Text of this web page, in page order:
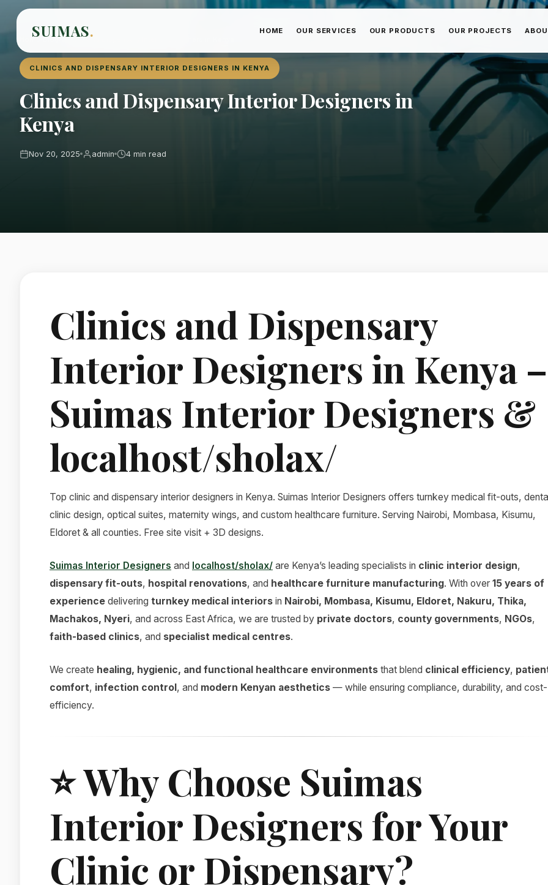
SUIMAS. HOME OUR SERVICES OUR PRODUCTS OUR PROJECTS
Home Blog› Clinics and Dispensary Interior Designers in Kenya
CLINICS AND DISPENSARY INTERIOR DESIGNERS IN KENYA
Clinics and Dispensary Interior Designers in
Kenya
Nov 20, 2025 admin 4 min read
Clinics and Dispensary
Interior Designers in Kenya –
Suimas Interior Designers &
localhost/sholax/
Top clinic and dispensary interior designers in Kenya. Suimas Interior Designers offers turnkey medical fit-outs,
clinic design, optical suites, maternity wings, and custom healthcare furniture. Serving Nairobi, Mombasa, Kisumu,
Eldoret & all counties. Free site visit + 3D designs.
Suimas Interior Designers and localhost/sholax/ are Kenya’s leading specialists in clinic interior design,
dispensary fit-outs, hospital renovations, and healthcare furniture manufacturing. With over 15 years of
experience delivering turnkey medical interiors in Nairobi, Mombasa, Kisumu, Eldoret, Nakuru, Thika,
Machakos, Nyeri, and across East Africa, we are trusted by private doctors, county governments, NGOs,
faith-based clinics, and specialist medical centres.
We create healing, hygienic, and functional healthcare environments that blend clinical efficiency,
comfort, infection control , and modern Kenyan aesthetics — while ensuring compliance, durability, and cost-
efficiency.
⭐Why Choose Suimas
Interior Designers for Your
Clinic or Dispensary?